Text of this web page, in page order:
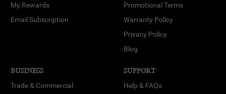
My Rewards
Email Subscription
Promotional Terms
Warranty Policy
Privacy Policy
Blog
BUSINESS
Trade & Commercial
SUPPORT
Help & FAQs